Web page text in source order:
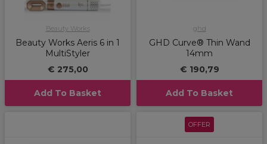
Beauty Works
Beauty Works Aeris 6 in 1
MultiStyler
€ 275,00
Add To Basket
ghd
GHD Curve® Thin Wand
14mm
€ 190,79
Add To Basket
OFFER